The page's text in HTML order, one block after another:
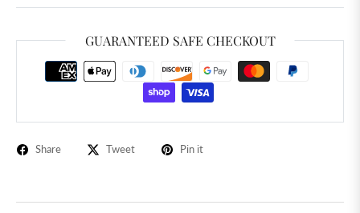
GUARANTEED SAFE CHECKOUT
Share Tweet Pin it